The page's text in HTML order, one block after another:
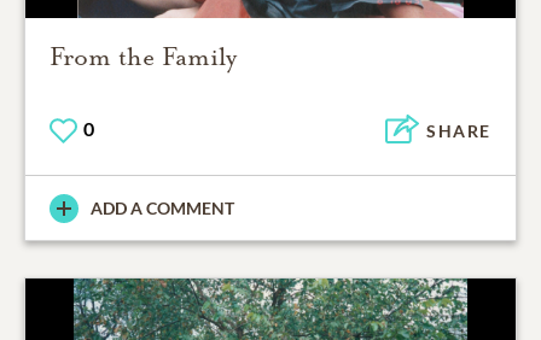
From the Family
0 SHARE
ADD A COMMENT